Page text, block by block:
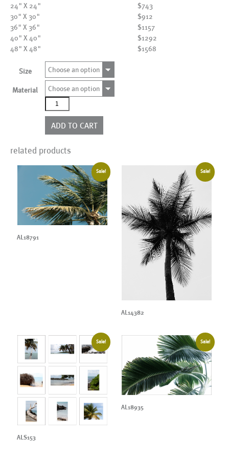
24" X 24"
$743
30" X 30"
$912
36" X 36"
$1157
40" X 40"
$1292
48" X 48"
$1568
Size Choose an option
Material
Choose an option
AL17308
quantity
ADD TO CART
related products
Sale!
AL18791
Sale!
AL14382
Sale!
ALS153
Sale!
AL18935